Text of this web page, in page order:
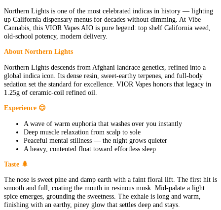
Northern Lights is one of the most celebrated indicas in history — lighting
up California dispensary menus for decades without dimming. At Vibe
Cannabis, this VIOR Vapes AIO is pure legend: top shelf California weed,
old-school potency, modern delivery.
About Northern Lights
Northern Lights descends from Afghani landrace genetics, refined into a
global indica icon. Its dense resin, sweet-earthy terpenes, and full-body
sedation set the standard for excellence. VIOR Vapes honors that legacy in
1.25g of ceramic-coil refined oil.
Experience 😌
A wave of warm euphoria that washes over you instantly
Deep muscle relaxation from scalp to sole
Peaceful mental stillness — the night grows quieter
A heavy, contented float toward effortless sleep
Taste 🌲
The nose is sweet pine and damp earth with a faint floral lift. The first hit is
smooth and full, coating the mouth in resinous musk. Mid-palate a light
spice emerges, grounding the sweetness. The exhale is long and warm,
finishing with an earthy, piney glow that settles deep and stays.